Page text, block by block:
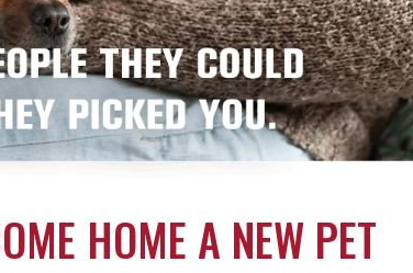
HOME A NEW PET